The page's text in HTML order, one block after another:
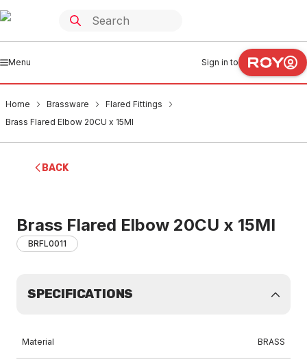
Menu Sign in to
Home Brassware
Flared Fittings
Brass Flared Elbow 20CU x 15MI
BACK
Brass Flared Elbow 20CU x 15MI
BRFL0011
SPECIFICATIONS
Material BRASS